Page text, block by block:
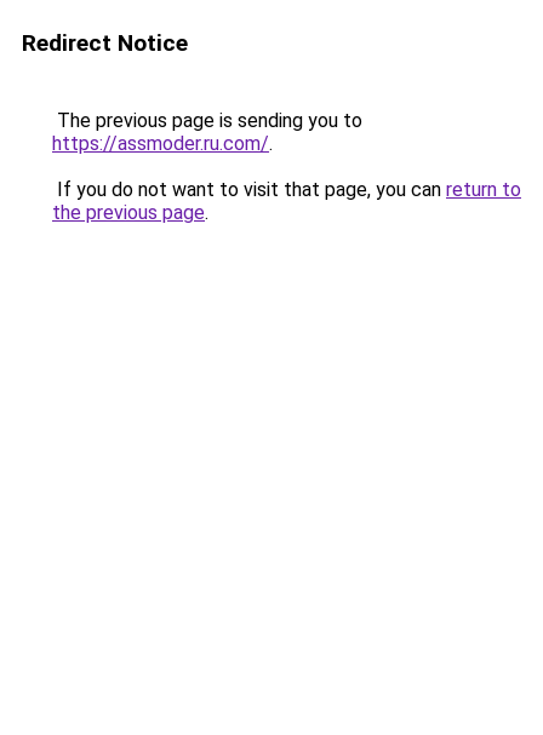
Redirect Notice
The previous page is sending you to
https://assmoder.ru.com/.
If you do not want to visit that page, you can return to
the previous page.